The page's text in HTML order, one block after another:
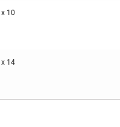
10
14